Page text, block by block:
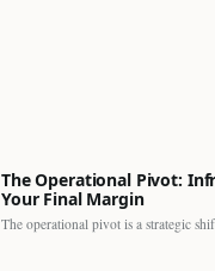
The Operational Pivot:
Your Final Margin